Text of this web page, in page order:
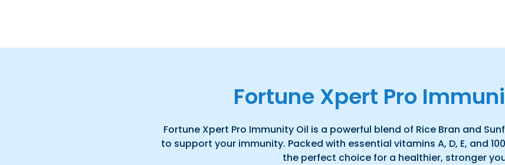
Fortune Xpert Pro
Fortune Xpert Pro Immunity Oil is a powerful blend of Rice Bran and
to support your immunity. Packed with essential vitamins A, D, E, and
the perfect choice for a healthier, stronger